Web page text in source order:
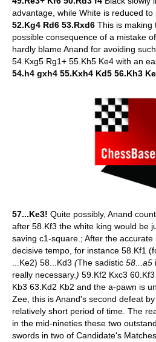
advantage, while White is reduced to
52.Kg4 Rd6 53.Rxd6 This is making
possible consequence of a mistake
hardly blame Anand for avoiding
54.Kxg5 Rg1+ 55.Kh5 Ke4 with an
54.h4 gxh4 55.Kxh4 Kd5 56.Kh3
57...Ke3! Quite possibly, Anand
after 58.Kf3 the white king would be
saving c1-square.; After the accurate
decisive tempo, for instance 58.Kf1
...Ke2) 58...Kd3 (The sadistic 58...a5
really necessary.) 59.Kf2 Kxc3
Kb3 63.Kd2 Kb2 and the a-pawn is
Zee, this is Anand's second defeat
relatively short period of time. The
in the mid-nineties these two
swords in two of Candidate's